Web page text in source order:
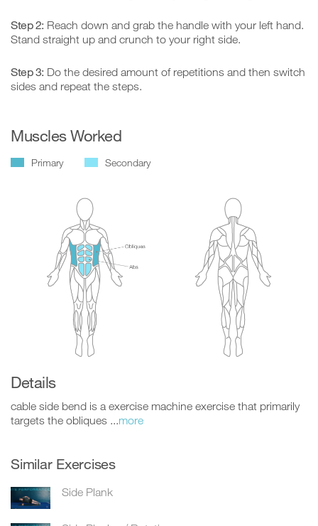
Step 2: Reach down and grab the handle with your left hand.
Stand straight up and crunch to your right side.
Step 3: Do the desired amount of repetitions and then switch
sides and repeat the steps.
Muscles Worked
Primary Secondary
Details
cable side bend is a exercise machine exercise that primarily
targets the obliques ... more
Similar Exercises
Side Plank